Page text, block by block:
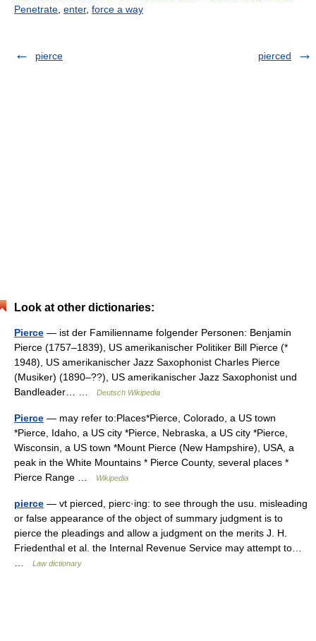
Penetrate enter, force a way
pierce pierced
Look at other dictionaries:
Pierce — ist der Familienname folgender Personen: Benjamin
Pierce (1757–1839), US amerikanischer Politiker Bill Pierce (*
1948), US amerikanischer Jazz Saxophonist Charles Pierce
(Musiker) (1890–??), US amerikanischer Jazz Saxophonist und
Bandleader… …
Deutsch Wikipedia
Pierce — may refer to:Places*Pierce, Colorado, a US town
*Pierce, Idaho, a US city *Pierce, Nebraska, a US city *Pierce,
Wisconsin, a US town *Mount Pierce (New Hampshire), USA, a
peak in the White Mountains * Pierce County, several places *
Pierce Range …
Wikipedia
pierce — vt pierced, pierc·ing: to see through the usu. misleading
or false appearance of the object of summary judgment is to
pierce the pleadings and allow a judgment on the merits J. H.
Friedenthal et al. the Internal Revenue Service may attempt to…
Law dictionary